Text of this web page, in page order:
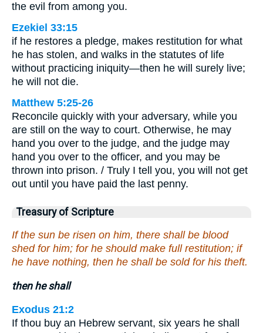
the evil from among you.
Ezekiel 33:15
if he restores a pledge, makes restitution for what
he has stolen, and walks in the statutes of life
without practicing iniquity—then he will surely live;
he will not die.
Matthew 5:25-26
Reconcile quickly with your adversary, while you
are still on the way to court. Otherwise, he may
hand you over to the judge, and the judge may
hand you over to the officer, and you may be
thrown into prison. / Truly I tell you, you will not get
out until you have paid the last penny.
Treasury of Scripture
If the sun be risen on him, there shall be blood
shed for him; for he should make full restitution; if
he have nothing, then he shall be sold for his theft.
then he shall
Exodus 21:2
If thou buy an Hebrew servant, six years he shall